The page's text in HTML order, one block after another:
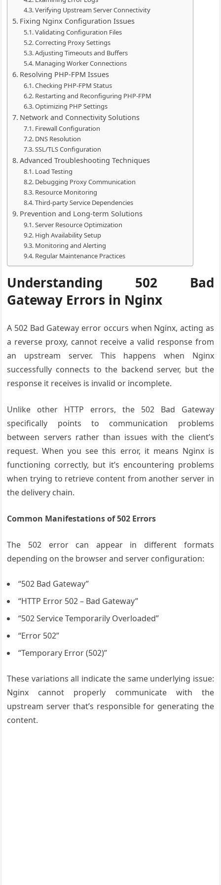
Verifying Upstream Server Connectivity
Fixing Nginx Configuration Issues
Validating Configuration Files
Correcting Proxy Settings
Adjusting Timeouts and Buffers
Managing Worker Connections
Resolving PHP-FPM Issues
Checking PHP-FPM Status
Restarting and Reconfiguring PHP-FPM
Optimizing PHP Settings
Network and Connectivity Solutions
Firewall Configuration
DNS Resolution
SSL/TLS Configuration
Advanced Troubleshooting Techniques
Load Testing
Debugging Proxy Communication
Resource Monitoring
Third-party Service Dependencies
Prevention and Long-term Solutions
Server Resource Optimization
High Availability Setup
Monitoring and Alerting
Regular Maintenance Practices
Understanding 502 Bad
Gateway Errors in Nginx
A 502 Bad Gateway error occurs when Nginx, acting as
a reverse proxy, cannot receive a valid response from
an upstream server. This happens when Nginx
successfully connects to the backend server, but the
response it receives is invalid or incomplete.
Unlike other HTTP errors, the 502 Bad Gateway
specifically points to communication problems
between servers rather than issues with the client’s
request. When you see this error, it means Nginx is
functioning correctly, but it’s encountering problems
when trying to retrieve content from another server in
the delivery chain.
Common Manifestations of 502 Errors
The 502 error can appear in different formats
depending on the browser and server configuration:
“502 Bad Gateway”
“HTTP Error 502 – Bad Gateway”
“502 Service Temporarily Overloaded”
“Error 502”
“Temporary Error (502)”
These variations all indicate the same underlying issue:
Nginx cannot properly communicate with the
upstream server that’s responsible for generating the
content.